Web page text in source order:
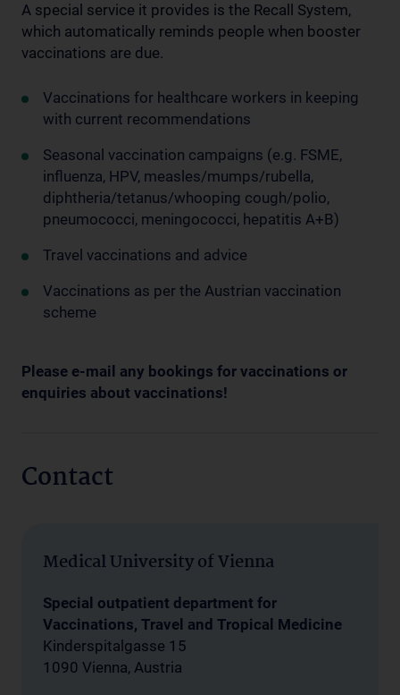
A special service it provides is the Recall System,
which automatically reminds people when booster
vaccinations are due.
Vaccinations for healthcare workers in keeping
with current recommendations
Seasonal vaccination campaigns (e.g. FSME,
influenza, HPV, measles/mumps/rubella,
diphtheria/tetanus/whooping cough/polio,
pneumococci, meningococci, hepatitis A+B)
Travel vaccinations and advice
Vaccinations as per the Austrian vaccination
scheme
Please e-mail any bookings for vaccinations or
enquiries about vaccinations!
Contact
Medical University of Vienna
Special outpatient department for
Vaccinations, Travel and Tropical Medicine
Kinderspitalgasse 15
1090 Vienna, Austria